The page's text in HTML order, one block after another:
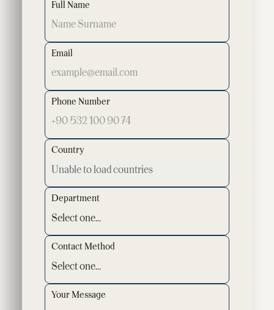
Full Name
Email
Phone Number
Country
Department
Contact Method
Your Message